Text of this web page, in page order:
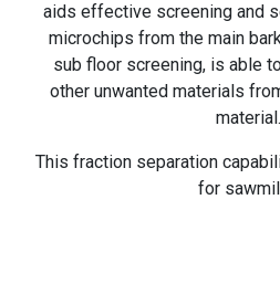
aids effective screening and
microchips from the main
sub floor screening, is able
other unwanted materials
material.
This fraction separation
for